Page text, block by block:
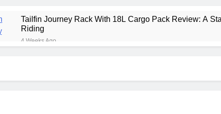
Tailfin Journey Rack With 18L Cargo Pack Review: A
Riding
4 Weeks Ago
HOKA Anacapa 2 Mid GTX Review: Comfort, Stability